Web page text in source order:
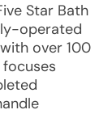
Star Bath
operated
over 100